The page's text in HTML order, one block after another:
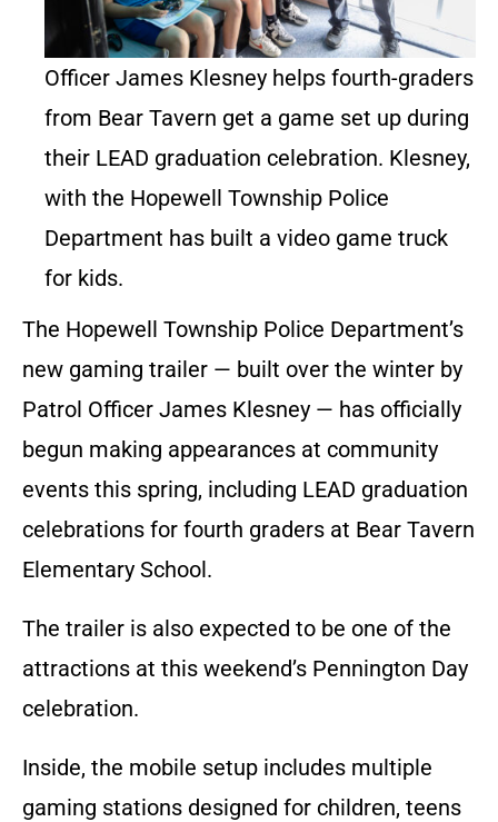
Officer James Klesney helps fourth-graders
from Bear Tavern get a game set up during
their LEAD graduation celebration. Klesney,
with the Hopewell Township Police
Department has built a video game truck
for kids.
The Hopewell Township Police Department’s
new gaming trailer — built over the winter by
Patrol Officer James Klesney — has officially
begun making appearances at community
events this spring, including LEAD graduation
celebrations for fourth graders at Bear Tavern
Elementary School.
The trailer is also expected to be one of the
attractions at this weekend’s Pennington Day
celebration.
Inside, the mobile setup includes multiple
gaming stations designed for children, teens